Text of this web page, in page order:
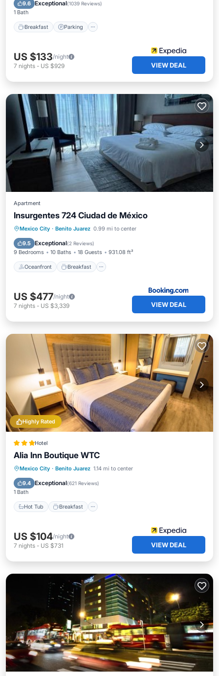
9.6 Exceptional(1039 Reviews)
1 Bath
Breakfast Parking
US $133/night
7 nights - US $929 VIEW DEAL
Apartment
Insurgentes 724 Ciudad de México
Mexico City · Benito Juarez 0.99 mi to center
9.5 Exceptional(2 Reviews)
9 Bedrooms 10 Baths 18 Guests 931.08 ft²
Oceanfront Breakfast
Oceanfront Breakfast
Parking
Pool
US $477/night
7 nights - US $3,339 VIEW DEAL
Highly Rated
Hotel
Alia Inn Boutique WTC
Mexico City · Benito Juarez 1.14 mi to center
9.4 Exceptional(621 Reviews)
1 Bath
Hot Tub Breakfast
Hot Tub Breakfast
Parking
Pool
US $104/night
7 nights - US $731 VIEW DEAL